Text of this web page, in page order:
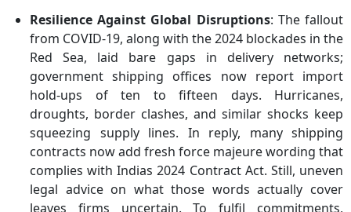
Resilience Against Global Disruptions: The fallout
from COVID-19, along with the 2024 blockades in the
Red Sea, laid bare gaps in delivery networks;
government shipping offices now report import
hold-ups of ten to fifteen days. Hurricanes,
droughts, border clashes, and similar shocks keep
squeezing supply lines. In reply, many shipping
contracts now add fresh force majeure wording that
complies with Indias 2024 Contract Act. Still, uneven
legal advice on what those words actually cover
leaves firms uncertain. To fulfil commitments,